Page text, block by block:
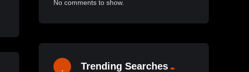
No comments to show.
Trending Searches